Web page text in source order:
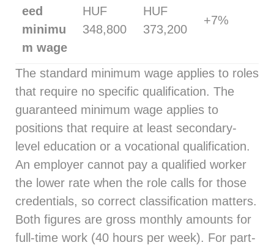
eed
minimu
m wage
HUF
348,800
HUF
373,200
+7%
The standard minimum wage applies to roles
that require no specific qualification. The
guaranteed minimum wage applies to
positions that require at least secondary-
level education or a vocational qualification.
An employer cannot pay a qualified worker
the lower rate when the role calls for those
credentials, so correct classification matters.
Both figures are gross monthly amounts for
full-time work (40 hours per week). For part-